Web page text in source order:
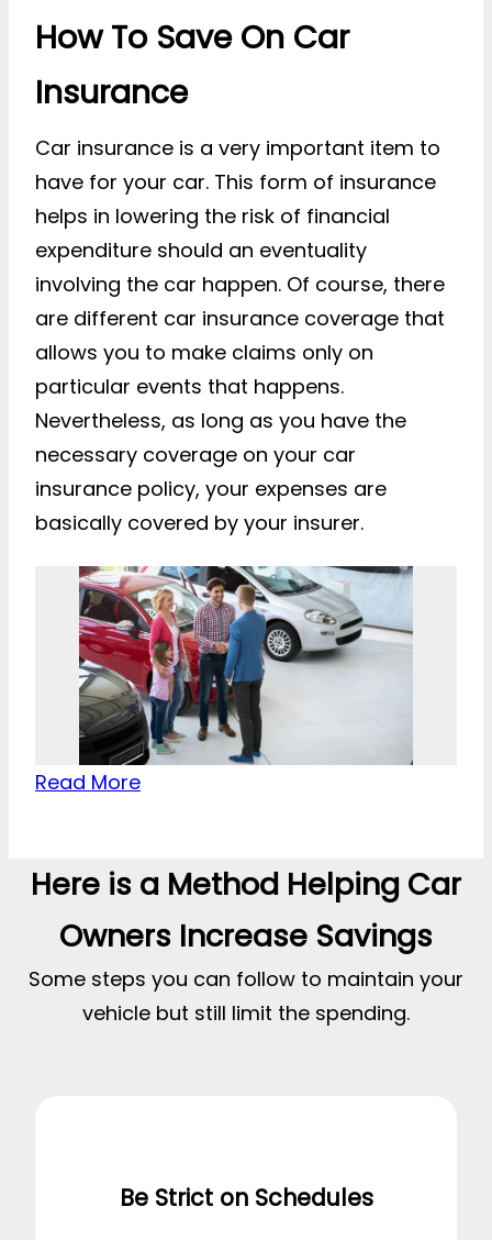
How To Save On Car
Insurance
Car insurance is a very important item to
have for your car. This form of insurance
helps in lowering the risk of financial
expenditure should an eventuality
involving the car happen. Of course, there
are different car insurance coverage that
allows you to make claims only on
particular events that happens.
Nevertheless, as long as you have the
necessary coverage on your car
insurance policy, your expenses are
basically covered by your insurer.
Read More
Here is a Method Helping Car
Owners Increase Savings
Some steps you can follow to maintain your
vehicle but still limit the spending.
Be Strict on Schedules